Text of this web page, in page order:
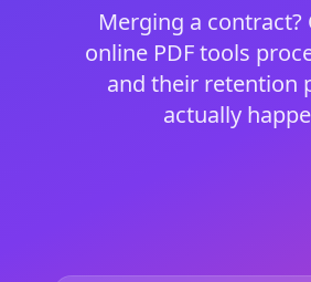
Merging a
online PDF tools
and their retention
actually